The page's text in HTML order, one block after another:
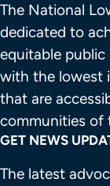
The National
dedicated to
equitable
with the lowest
that are
communities of
GET NEWS
The latest